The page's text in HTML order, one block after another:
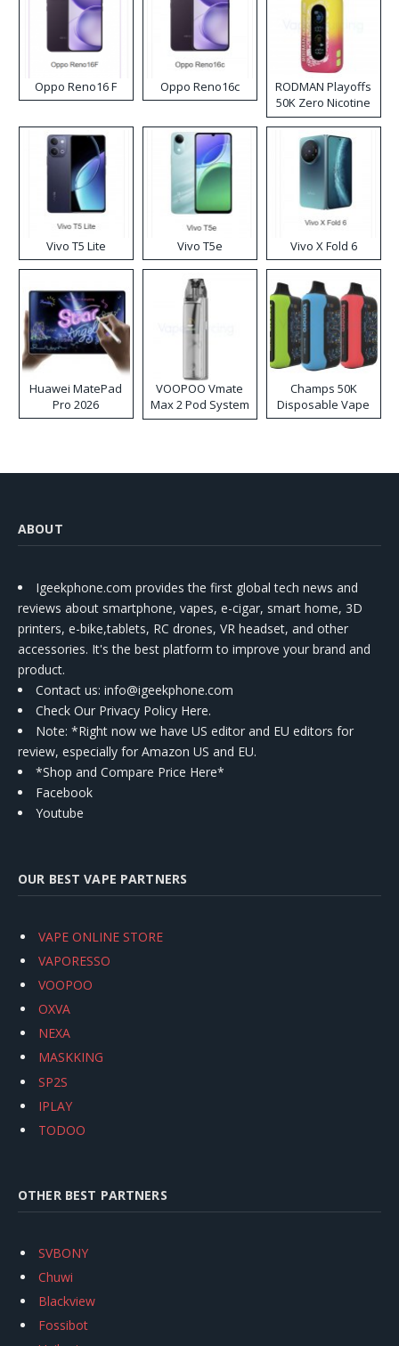
Oppo Reno16 F Oppo Reno16c
RODMAN Playoffs
50K Zero Nicotine
Disposable Vape
Vivo T5 Lite Vivo T5e Vivo X Fold 6
Huawei MatePad
Pro 2026
VOOPOO Vmate
Max 2 Pod System
Kit
Champs 50K
Disposable Vape
ABOUT
Igeekphone.com provides the first global tech news and
reviews about smartphone, vapes, e-cigar, smart home, 3D
printers, e-bike,tablets, RC drones, VR headset, and other
accessories. It's the best platform to improve your brand and
product.
Contact us: info@igeekphone.com
Check Our Privacy Policy Here.
Note: *Right now we have US editor and EU editors for
review, especially for Amazon US and EU.
*Shop and Compare Price Here*
Facebook
Youtube
OUR BEST VAPE PARTNERS
VAPE ONLINE STORE
VAPORESSO
VOOPOO
OXVA
NEXA
MASKKING
SP2S
IPLAY
TODOO
OTHER BEST PARTNERS
SVBONY
Chuwi
Blackview
Fossibot